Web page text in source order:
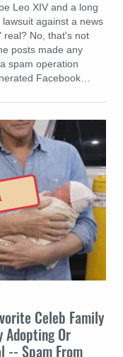
Leo XIV and a long
against a news
real? No, that's not
posts made any
spam operation
Facebook…
Celeb Family
Adopting Or
-- Spam From